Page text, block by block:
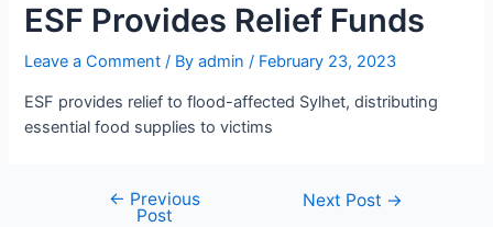
ESF Provides Relief Funds
Leave a Comment / Byadmin / February 23, 2023
ESF provides relief to flood-affected Sylhet, distributing
essential food supplies to victims
← Previous
Post
Next Post →